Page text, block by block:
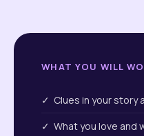
WHAT YOU WILL
✓ Clues in your story
✓ What you love and